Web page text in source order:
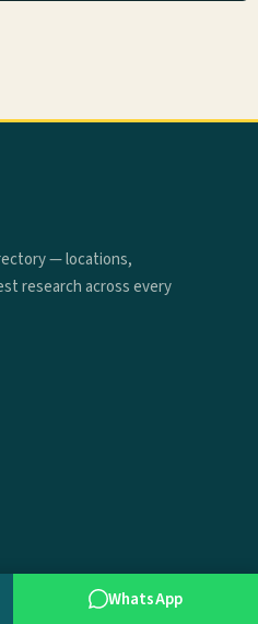
— locations,
research across every
WhatsApp